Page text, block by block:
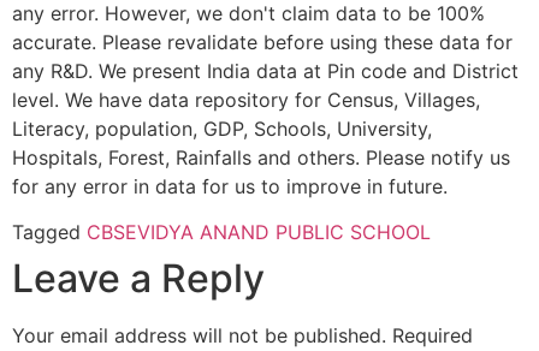
any error. However, we don't claim data to be 100%
accurate. Please revalidate before using these data for
any R&D. We present India data at Pin code and District
level. We have data repository for Census, Villages,
Literacy, population, GDP, Schools, University,
Hospitals, Forest, Rainfalls and others. Please notify us
for any error in data for us to improve in future.
Tagged CBSEVIDYA ANAND PUBLIC SCHOOL
Leave a Reply
Your email address will not be published. Required